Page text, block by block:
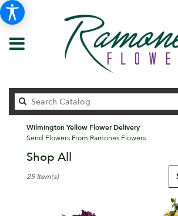
Wilmington Yellow Flower Delivery
Send Flowers From Ramones Flowers
Shop All
Florists
25 Item(s)